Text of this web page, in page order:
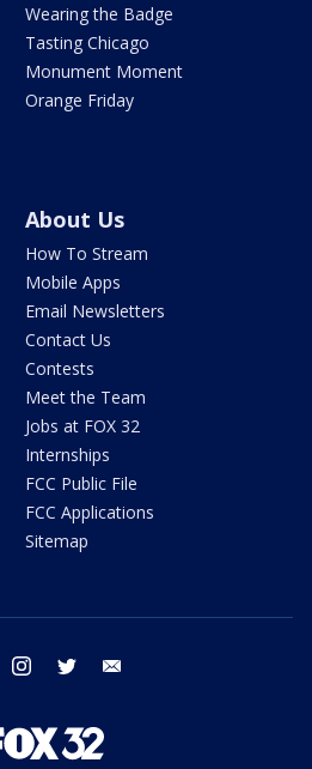
Wearing the Badge
Tasting Chicago
Monument Moment
Orange Friday
About Us
How To Stream
Mobile Apps
Email Newsletters
Contact Us
Contests
Meet the Team
Jobs at FOX 32
Internships
FCC Public File
FCC Applications
Sitemap
facebook instagram twitter